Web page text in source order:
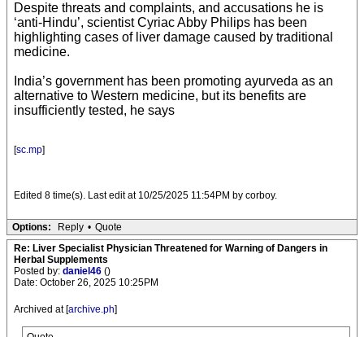
Despite threats and complaints, and accusations he is
‘anti-Hindu’, scientist Cyriac Abby Philips has been
highlighting cases of liver damage caused by traditional
medicine.
India’s government has been promoting ayurveda as an
alternative to Western medicine, but its benefits are
insufficiently tested, he says
[sc.mp]
Edited 8 time(s). Last edit at 10/25/2025 11:54PM by corboy.
Options: Reply • Quote
Re: Liver Specialist Physician Threatened for Warning of Dangers in
Herbal Supplements
Posted by: daniel46 ()
Date: October 26, 2025 10:25PM
Archived at [archive.ph]